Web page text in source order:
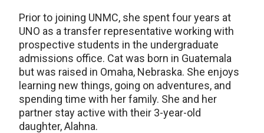
Prior to joining UNMC, she spent four years at
UNO as a transfer representative working with
prospective students in the undergraduate
admissions office. Cat was born in Guatemala
but was raised in Omaha, Nebraska. She enjoys
learning new things, going on adventures, and
spending time with her family. She and her
partner stay active with their 3-year-old
daughter, Alahna.